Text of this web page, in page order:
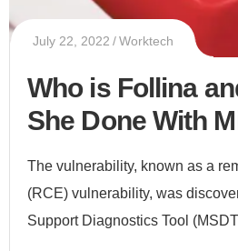
July 22, 2022 Worktech
Who is Follina
She Done With
The vulnerability, known as a
(RCE) vulnerability, was
Support Diagnostics Tool